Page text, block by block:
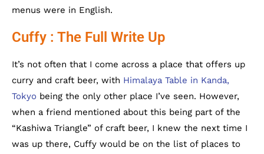
menus were in English.
Cuffy : The Full Write Up
It’s not often that I come across a place that offers up
curry and craft beer, with Himalaya Table in Kanda,
Tokyo being the only other place I’ve seen. However,
when a friend mentioned about this being part of the
“Kashiwa Triangle” of craft beer, I knew the next time I
was up there, Cuffy would be on the list of places to